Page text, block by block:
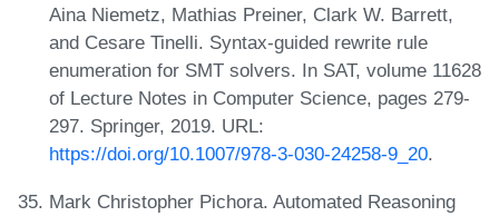
Aina Niemetz, Mathias Preiner, Clark W. Barrett,
and Cesare Tinelli. Syntax-guided rewrite rule
enumeration for SMT solvers. In SAT, volume 11628
of Lecture Notes in Computer Science, pages 279-
297. Springer, 2019. URL:
https://doi.org/10.1007/978-3-030-24258-9_20.
Mark Christopher Pichora. Automated Reasoning